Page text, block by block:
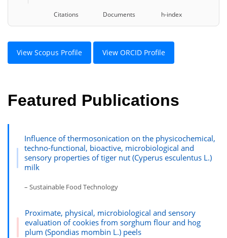
Citations Documents h-index
View Scopus Profile View ORCID Profile
Featured Publications
Influence of thermosonication on the physicochemical,
techno-functional, bioactive, microbiological and
sensory properties of tiger nut (Cyperus esculentus L.)
milk
– Sustainable Food Technology
Proximate, physical, microbiological and sensory
evaluation of cookies from sorghum flour and hog
plum (Spondias mombin L.) peels